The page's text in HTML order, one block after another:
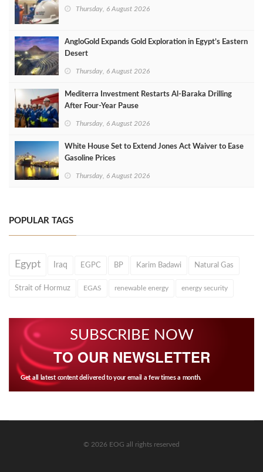
Thursday, 6 August 2026
AngloGold Expands Gold Exploration in Egypt’s Eastern
Desert
Thursday, 6 August 2026
Mediterra Investment Restarts Al‑Baraka Drilling
After Four‑Year Pause
Thursday, 6 August 2026
White House Set to Extend Jones Act Waiver to Ease
Gasoline Prices
Thursday, 6 August 2026
POPULAR TAGS
Egypt Iraq EGPC BP Karim Badawi Natural Gas
Strait of Hormuz EGAS renewable energy energy security
SUBSCRIBE NOW
TO OUR NEWSLETTER
Get all latest content delivered to your email a few times a month.
© 2026 EOG all rights reserved